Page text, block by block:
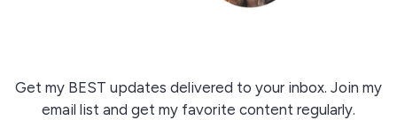
Get my BEST updates delivered to your inbox. Join my
email list and get my favorite content regularly.